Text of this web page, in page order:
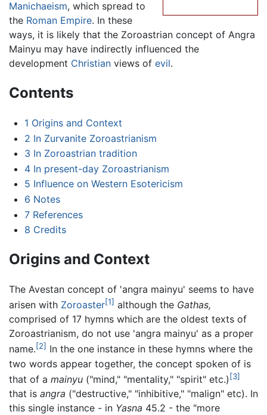
Manichaeism, which spread to
the Roman Empire. In these
ways, it is likely that the Zoroastrian concept of Angra
Mainyu may have indirectly influenced the
development Christian views of evil.
Contents
1 Origins and Context
2 In Zurvanite Zoroastrianism
3 In Zoroastrian tradition
4 In present-day Zoroastrianism
5 Influence on Western Esotericism
6 Notes
7 References
8 Credits
Origins and Context
The Avestan concept of 'angra mainyu' seems to have
arisen with Zoroaster[1] although the Gathas,
comprised of 17 hymns which are the oldest texts of
Zoroastrianism, do not use 'angra mainyu' as a proper
name.[2] In the one instance in these hymns where the
two words appear together, the concept spoken of is
that of a mainyu ("mind," "mentality," "spirit" etc.)[3]
that is angra ("destructive," "inhibitive," "malign" etc). In
this single instance - in Yasna 45.2 - the "more